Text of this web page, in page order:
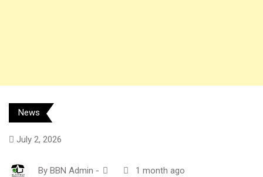
News
July 2, 2026
By BBN Admin - 1 month ago